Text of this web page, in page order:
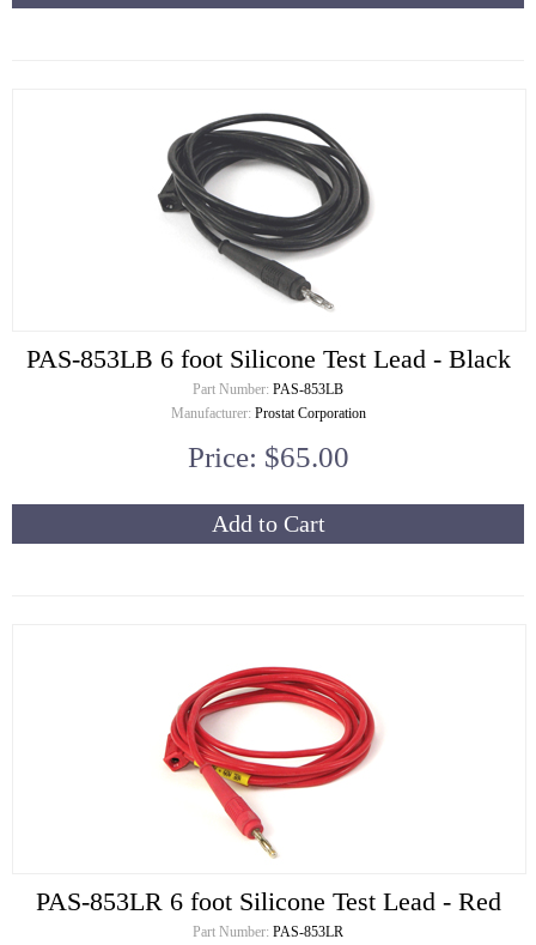
PAS-853LB 6 foot Silicone Test Lead - Black
Part Number: PAS-853LB
Manufacturer: Prostat Corporation
Price: $65.00
Add to Cart
PAS-853LR 6 foot Silicone Test Lead - Red
Part Number: PAS-853LR